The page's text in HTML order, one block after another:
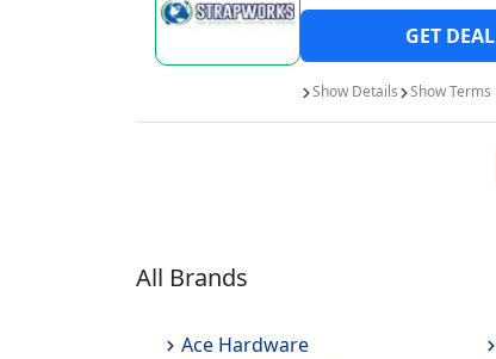
GET DEAL
Show Details ShowTerms
All Brands
Ace Hardware